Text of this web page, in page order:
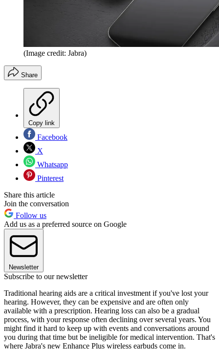
(Image credit: Jabra)
Share
Copy link
Facebook
X
Whatsapp
Pinterest
Share this article
Join the conversation
Follow us
Add us as a preferred source on Google
Newsletter
Subscribe to our newsletter
Traditional hearing aids are a critical investment if you've lost your
hearing. However, they can be expensive and are often only
available with a prescription. Hearing loss can also be a gradual
process, with your response often declining over several years. You
might find it hard to keep up with events and conversations around
you during that time but be ineligible for medical intervention. That's
where Jabra's new Enhance Plus wireless earbuds come in.